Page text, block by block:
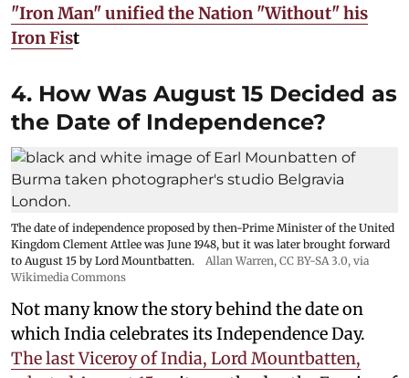
"Iron Man" unified the Nation "Without" his
Iron Fist
4. How Was August 15 Decided as
the Date of Independence?
The date of independence proposed by then-Prime Minister of the United
Kingdom Clement Attlee was June 1948, but it was later brought forward
to August 15 by Lord Mountbatten.
Allan Warren, CC BY-SA 3.0, via
Wikimedia Commons
Not many know the story behind the date on
which India celebrates its Independence Day.
The last Viceroy of India, Lord Mountbatten,